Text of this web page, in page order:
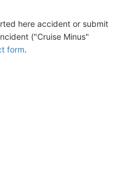
here accident or submit
("Cruise Minus"
form.